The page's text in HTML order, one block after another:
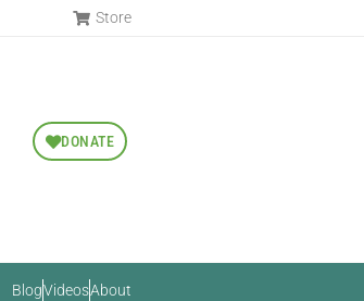
Store
DONATE
BlogVideosAbout